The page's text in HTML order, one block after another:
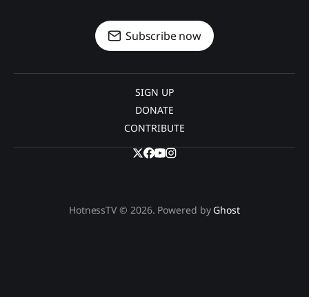
Subscribe now
SIGN UP
DONATE
CONTRIBUTE
HotnessTV © 2026. Powered by Ghost